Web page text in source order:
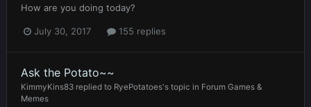
How are you doing today?
July 30, 2017 155 replies
Ask the Potato~~
KimmyKins83 replied to RyePotatoes's topic in Forum Games &
Memes